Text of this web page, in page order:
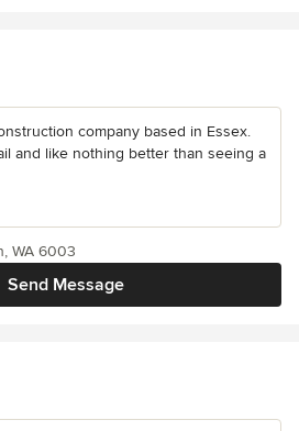
company based in Essex.
and like nothing better than seeing a
Send Message
WA 6003